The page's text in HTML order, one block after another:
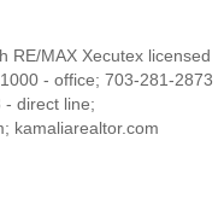
RE/MAX Xecutex licensed
- office; 703-281-2873
direct line;
kamaliarealtor.com